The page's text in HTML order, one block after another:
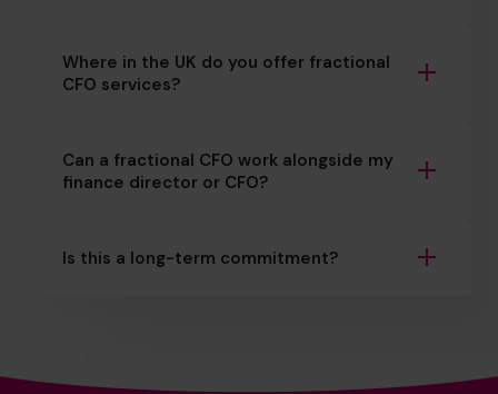
Where in the UK do you offer fractional
CFO services?
Can a fractional CFO work alongside my
finance director or CFO?
Is this a long-term commitment?